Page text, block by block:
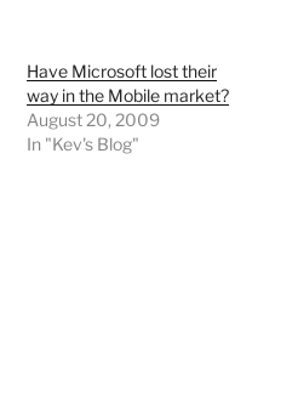
Have Microsoft lost their
way in the Mobile market?
August 20, 2009
In "Kev's Blog"